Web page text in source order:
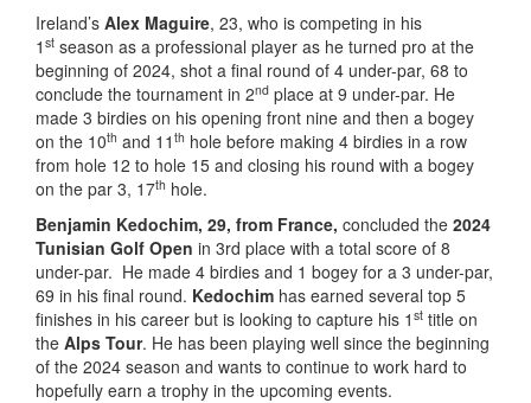
Ireland’s Alex Maguire, 23, who is competing in his
1 st season as a professional player as he turned pro at the
beginning of 2024, shot a final round of 4 under-par, 68 to
conclude the tournament in 2nd place at 9 under-par. He
made 3 birdies on his opening front nine and then a bogey
on the 10th and 11 th hole before making 4 birdies in a row
from hole 12 to hole 15 and closing his round with a bogey
on the par 3, 17th hole.
Benjamin Kedochim, 29, from France, concluded the 2024
Tunisian Golf Open in 3rd place with a total score of 8
under-par. He made 4 birdies and 1 bogey for a 3 under-par,
69 in his final round. Kedochim has earned several top 5
finishes in his career but is looking to capture his 1 st title on
the Alps Tour. He has been playing well since the beginning
of the 2024 season and wants to continue to work hard to
hopefully earn a trophy in the upcoming events.